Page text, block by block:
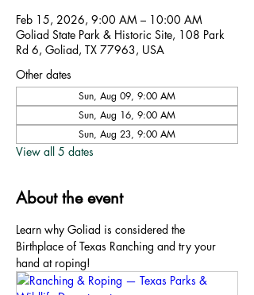
Feb 15, 2026, 9:00 AM – 10:00 AM
Goliad State Park & Historic Site, 108 Park
Rd 6, Goliad, TX 77963, USA
Other dates
Sun, Aug 09, 9:00 AM
Sun, Aug 16, 9:00 AM
Sun, Aug 23, 9:00 AM
View all 5 dates
About the event
Learn why Goliad is considered the
Birthplace of Texas Ranching and try your
hand at roping!